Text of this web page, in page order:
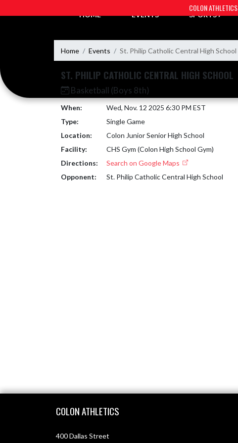
COLON ATHLETICS
HOME EVENTS SPORTS
Home Events St. Philip Catholic Central High School
ST. PHILIP CATHOLIC CENTRAL HIGH SCHOOL
Basketball (Boys 8th)
When:
Wed, Nov. 12 2025 6:30 PM EST
Type:
Single Game
Location:
Colon Junior Senior High School
Facility:
CHS Gym (Colon High School Gym)
Directions:
Search on Google Maps
Opponent:
St. Philip Catholic Central High School
COLON ATHLETICS
400 Dallas Street